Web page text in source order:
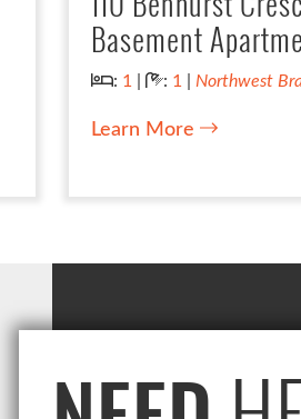
Basement
Bedrooms:
: 1 | Bathrooms:
: 1 | Northwest
Learn More